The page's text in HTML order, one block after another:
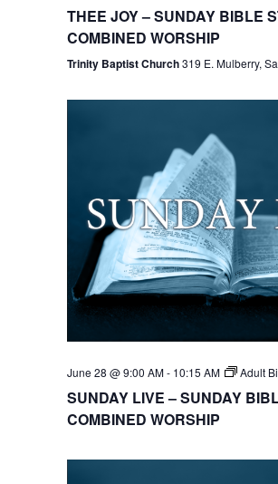
THEE JOY – SUNDAY BIBLE
COMBINED WORSHIP
Trinity Baptist Church319 E. Mulberry,
June 28 @ 9:00 AM- 10:15 AM Adult
SUNDAY LIVE – SUNDAY
COMBINED WORSHIP